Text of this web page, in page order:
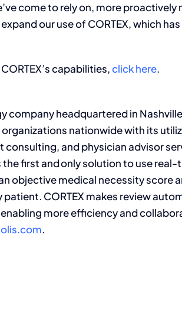
come to rely on, more
our use of CORTEX, which
capabilities,click here.
company headquartered in
nationwide with its
and physician advisor
first and only solution to use
objective medical necessity score
CORTEX makes review
more efficiency and
.